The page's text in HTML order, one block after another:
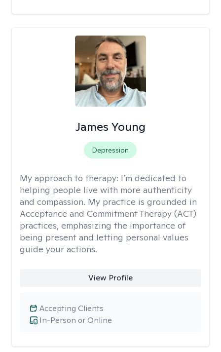
James Young
Depression
My approach to therapy: I’m dedicated to
helping people live with more authenticity
and compassion. My practice is grounded in
Acceptance and Commitment Therapy (ACT)
practices, emphasizing the importance of
being present and letting personal values
guide your actions.
View Profile
In-Person or Online
Accepting Clients